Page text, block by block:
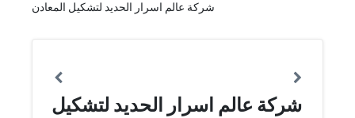
شركة عالم اسرار الحديد لتشكيل المعادن
شركة عالم اسرار الحديد لتشكيل